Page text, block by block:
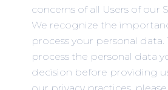
concerns of all Users of our
We recognize the
process your personal data.
process the personal data
decision before providing